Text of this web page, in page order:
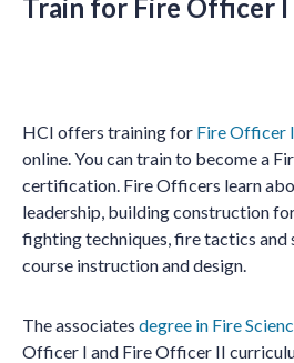
Train for Fire Officer I
HCI offers training for Fire Officer
online. You can train to become a
certification. Fire Officers learn
leadership, building construction
fighting techniques, fire tactics and
course instruction and design.
The associates degree in Fire
Officer I and Fire Officer II